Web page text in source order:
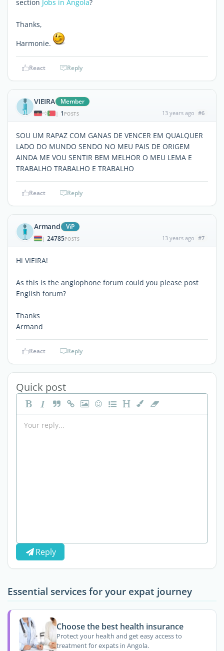
section Jobs in Angola?
Thanks,
Harmonie.
React Reply
VIEIRA Member
| 1 POSTS 13 years ago #6
SOU UM RAPAZ COM GANAS DE VENCER EM QUALQUER
LADO DO MUNDO SENDO NO MEU PAIS DE ORIGEM
AINDA ME VOU SENTIR BEM MELHOR O MEU LEMA E
TRABALHO TRABALHO E TRABALHO
React Reply
Armand ViP
| 24785POSTS 13 years ago #7
Hi VIEIRA!
As this is the anglophone forum could you please post
English forum?
Thanks
Armand
React Reply
Quick post
Reply
Essential services for your expat journey
Choose the best health insurance
Protect your health and get easy access to
treatment for expats in Angola.